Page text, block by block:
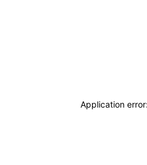
Application